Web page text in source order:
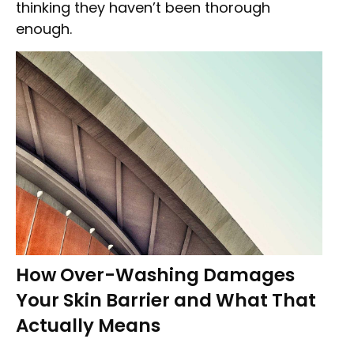
thinking they haven’t been thorough
enough.
How Over-Washing Damages
Your Skin Barrier and What That
Actually Means